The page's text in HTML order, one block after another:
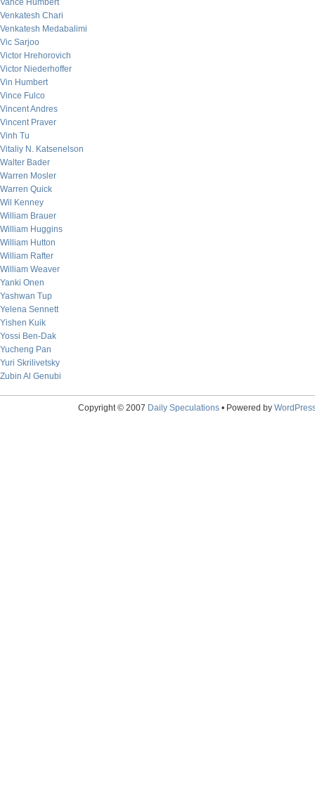
Vance Humbert
Venkatesh Chari
Venkatesh Medabalimi
Vic Sarjoo
Victor Hrehorovich
Victor Niederhoffer
Vin Humbert
Vince Fulco
Vincent Andres
Vincent Praver
Vinh Tu
Vitaliy N. Katsenelson
Walter Bader
Warren Mosler
Warren Quick
Wil Kenney
William Brauer
William Huggins
William Hutton
William Rafter
William Weaver
Yanki Onen
Yashwan Tup
Yelena Sennett
Yishen Kuik
Yossi Ben-Dak
Yucheng Pan
Yuri Skrilivetsky
Zubin Al Genubi
Copyright © 2007 Daily Speculations• Powered by